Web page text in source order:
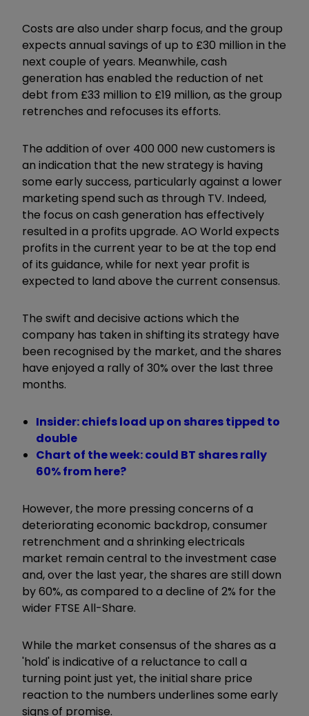
Costs are also under sharp focus, and the group
expects annual savings of up to £30 million in the
next couple of years. Meanwhile, cash
generation has enabled the reduction of net
debt from £33 million to £19 million, as the group
retrenches and refocuses its efforts.
The addition of over 400 000 new customers is
an indication that the new strategy is having
some early success, particularly against a lower
marketing spend such as through TV. Indeed,
the focus on cash generation has effectively
resulted in a profits upgrade. AO World expects
profits in the current year to be at the top end
of its guidance, while for next year profit is
expected to land above the current consensus.
The swift and decisive actions which the
company has taken in shifting its strategy have
been recognised by the market, and the shares
have enjoyed a rally of 30% over the last three
months.
Insider: chiefs load up on shares tipped to
double
Chart of the week: could BT shares rally
60% from here?
However, the more pressing concerns of a
deteriorating economic backdrop, consumer
retrenchment and a shrinking electricals
market remain central to the investment case
and, over the last year, the shares are still down
by 60%, as compared to a decline of 2% for the
wider FTSE All-Share.
While the market consensus of the shares as a
'hold' is indicative of a reluctance to call a
turning point just yet, the initial share price
reaction to the numbers underlines some early
signs of promise.